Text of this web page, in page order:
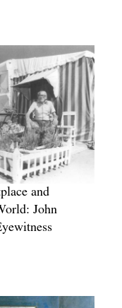
and
John